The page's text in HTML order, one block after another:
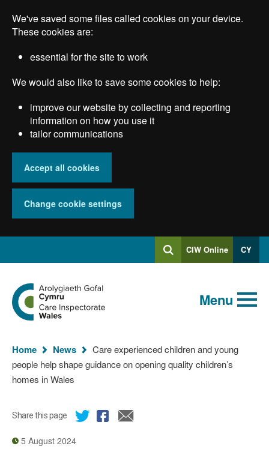
main
We've saved some files called cookies on your device.
These cookies are:
essential for the site to work
We would also like to save some cookies to help:
improve our website by collecting and reporting
information on how you use it
tailor communications
Accept all cookies
Change cookie settings
SearchLog
into
CIW Online CY
Global
keyword
search
Search
Go
to
the
Care
Wales
homepage
Menu
You
are
here:
Home News
Care experienced children and young
people help shape guidance on opening quality children’s
homes in Wales
Share this page
5 August 2024